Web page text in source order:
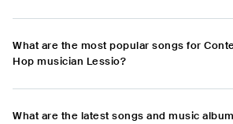
What are the most popular songs for
Hop musician Lessio?
What are the latest songs and music